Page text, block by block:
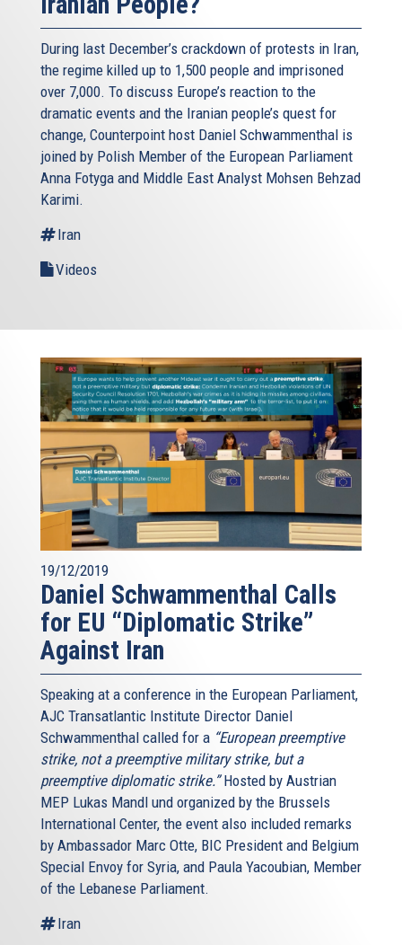
During last December’s crackdown of protests in Iran,
the regime killed up to 1,500 people and imprisoned
over 7,000. To discuss Europe’s reaction to the
dramatic events and the Iranian people’s quest for
change, Counterpoint host Daniel Schwammenthal is
joined by Polish Member of the European Parliament
Anna Fotyga and Middle East Analyst Mohsen Behzad
Karimi.
Iran
Videos
19/12/2019
Daniel Schwammenthal Calls
for EU “Diplomatic Strike”
Against Iran
Speaking at a conference in the European Parliament,
AJC Transatlantic Institute Director Daniel
Schwammenthal called for a “European preemptive
strike, not a preemptive military strike, but a
preemptive diplomatic strike.”Hosted by Austrian
MEP Lukas Mandl und organized by the Brussels
International Center, the event also included remarks
by Ambassador Marc Otte, BIC President and Belgium
Special Envoy for Syria, and Paula Yacoubian, Member
of the Lebanese Parliament.
Iran